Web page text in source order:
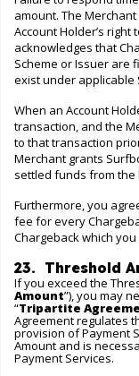
amount. The
Account Holder’s
acknowledges that
Scheme or Issuer are
exist under applicable
When an Account
transaction, and the
to that transaction
Merchant grants
settled funds from the
Furthermore, you
fee for every
Chargeback which
23. Threshold
If you exceed the
Amount”), you may
“Tripartite
Agreement regulates
provision of Payment
Amount and is
Payment Services.